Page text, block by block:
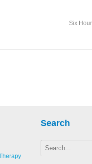
Six
Search